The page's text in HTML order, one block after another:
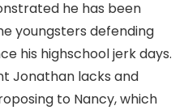
he has been
youngsters defending
his highschool jerk days.
Jonathan lacks and
to Nancy, which